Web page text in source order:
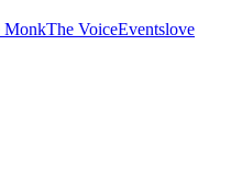
MonkThe VoiceEventslove